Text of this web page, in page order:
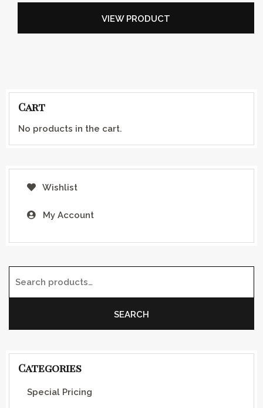
Cart
No products in the cart.
Wishlist
My Account
SEARCH
Categories
Special Pricing
VIEW PRODUCT